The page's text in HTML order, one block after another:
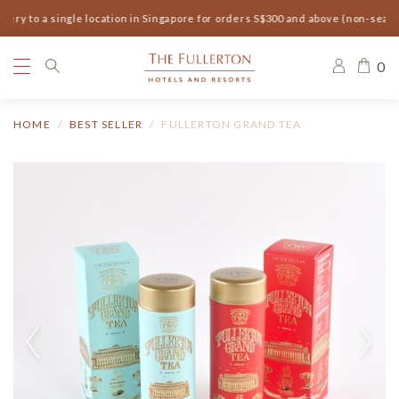
to a single location in Singapore for orders S$300 and above (non-
0
HOME BEST SELLER FULLERTON GRAND TEA